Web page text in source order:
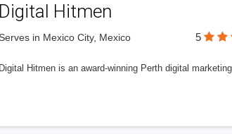
Digital Hitmen
in Mexico City, Mexico 5
Digital Hitmen is an award-winning Perth digital